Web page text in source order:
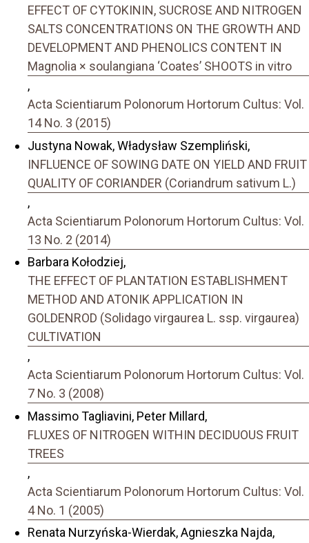
EFFECT OF CYTOKININ, SUCROSE AND NITROGEN
SALTS CONCENTRATIONS ON THE GROWTH AND
DEVELOPMENT AND PHENOLICS CONTENT IN
Magnolia × soulangiana ‘Coates’ SHOOTS in vitro
,
Acta Scientiarum Polonorum Hortorum Cultus: Vol.
14 No. 3 (2015)
Justyna Nowak, Władysław Szempliński,
INFLUENCE OF SOWING DATE ON YIELD AND FRUIT
QUALITY OF CORIANDER (Coriandrum sativum L.)
,
Acta Scientiarum Polonorum Hortorum Cultus: Vol.
13 No. 2 (2014)
Barbara Kołodziej,
THE EFFECT OF PLANTATION ESTABLISHMENT
METHOD AND ATONIK APPLICATION IN
GOLDENROD (Solidago virgaurea L. ssp. virgaurea)
CULTIVATION
,
Acta Scientiarum Polonorum Hortorum Cultus: Vol.
7 No. 3 (2008)
Massimo Tagliavini, Peter Millard,
FLUXES OF NITROGEN WITHIN DECIDUOUS FRUIT
TREES
,
Acta Scientiarum Polonorum Hortorum Cultus: Vol.
4 No. 1 (2005)
Renata Nurzyńska-Wierdak, Agnieszka Najda,